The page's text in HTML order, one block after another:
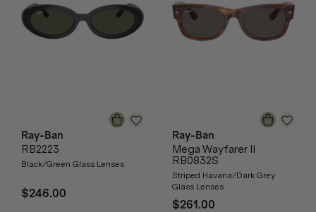
Ray-Ban
RB2223
Black/Green Glass Lenses
$246.00
Ray-Ban
Mega Wayfarer II
RB0832S
Striped Havana/Dark Grey
Glass Lenses
$261.00